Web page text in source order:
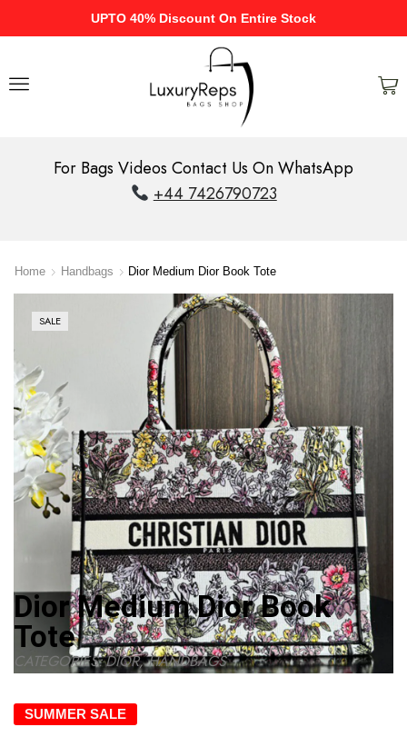
UPTO 40% Discount On Entire Stock
For Bags Videos Contact Us On WhatsApp
+44 7426790723
Home Handbags Dior Medium Dior Book Tote
SALE
Dior Medium Dior Book
Tote
CATEGORIES:DIOR,HANDBAGS
SUMMER SALE